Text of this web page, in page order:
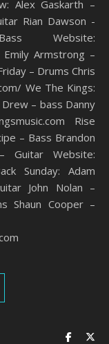
Rian Dawson -
Website:
Armstrong –
– Drums Chris
We The Kings:
– bass Danny
Rise
– Bass Brandon
Guitar Website:
Sunday: Adam
John Nolan –
Shaun Cooper –